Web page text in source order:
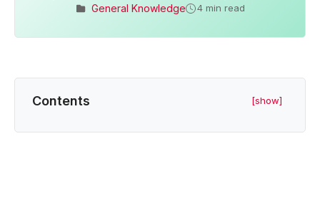
General Knowledge
4 min read
Contents [show]